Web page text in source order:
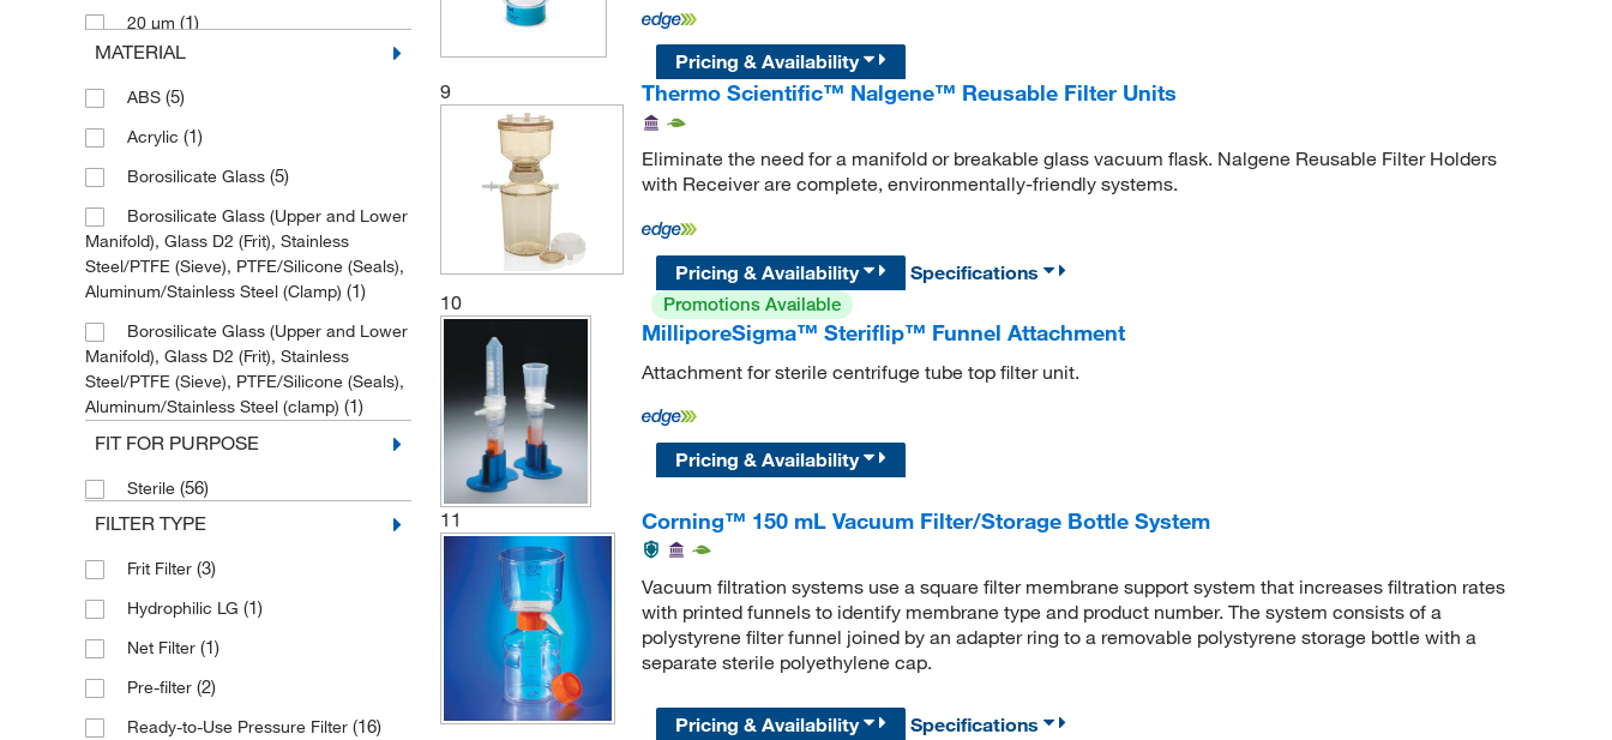
Thomas Scientific
Thomson Instrument Company
Tisch Scientific
TWD Scientific LLC
United Scientific Supplies, Inc
US Plastic Corporation(1)
Vici Valco(6)
Waters Corp(1)
20 μm (1)
40 μm(1)
60 μm(1)
MATERIAL
ABS (5)
Acrylic (1)
Borosilicate Glass (5)
Borosilicate Glass (Upper and Lower
Manifold), Glass D2 (Frit), Stainless
Steel/PTFE (Sieve), PTFE/Silicone (Seals),
Aluminum/Stainless Steel (Clamp) (1)
Borosilicate Glass (Upper and Lower
Manifold), Glass D2 (Frit), Stainless
Steel/PTFE (Sieve), PTFE/Silicone (Seals),
Aluminum/Stainless Steel (clamp) (1)
Glass(5)
Glass D2(2)
HDPE(3)
MBS/Polypropylene
PES(7)
PTFE(1)
PVC with Plastic Tubing
Polycarbonate(16)
FIT FOR PURPOSE
Sterile (56)
FILTER TYPE
Frit Filter (3)
Hydrophilic LG (1)
Net Filter (1)
Pre-filter (2)
Ready-to-Use Pressure Filter (16)
Pricing & Availability
9
Thermo Scientific™ Nalgene™ Reusable Filter Units
Eliminate the need for a manifold or breakable glass vacuum flask. Nalgene Reusable Filter Holders
with Receiver are complete, environmentally-friendly systems.
Pricing & Availability
Specifications
10
Promotions Available
MilliporeSigma™ Steriflip™ Funnel Attachment
Attachment for sterile centrifuge tube top filter unit.
Pricing & Availability
11 Corning™ 150 mL Vacuum Filter/Storage Bottle System
Vacuum filtration systems use a square filter membrane support system that increases filtration rates
with printed funnels to identify membrane type and product number. The system consists of a
polystyrene filter funnel joined by an adapter ring to a removable polystyrene storage bottle with a
separate sterile polyethylene cap.
Pricing & Availability
Specifications